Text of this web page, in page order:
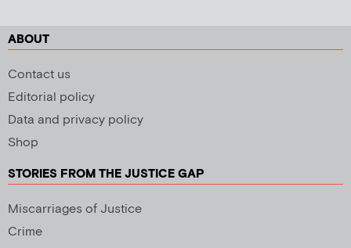
ABOUT
Contact us
Editorial policy
Data and privacy policy
Shop
STORIES FROM THE JUSTICE GAP
Miscarriages of Justice
Crime